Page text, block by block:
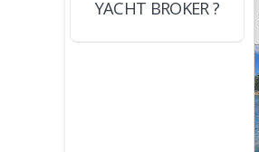
JOIN YACHTHUB